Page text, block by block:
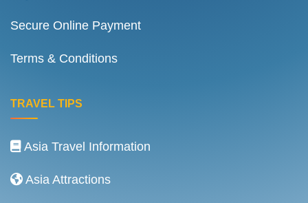
Secure Online Payment
Terms & Conditions
TRAVEL TIPS
Asia Travel Information
Asia Attractions